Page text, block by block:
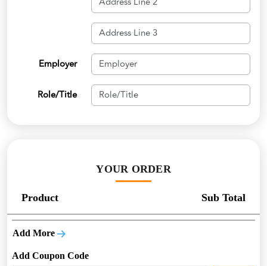
Employer
Role/Title
YOUR ORDER
Product Sub Total
Add More
Add Coupon Code